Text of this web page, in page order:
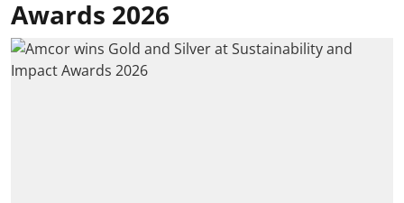
Awards 2026